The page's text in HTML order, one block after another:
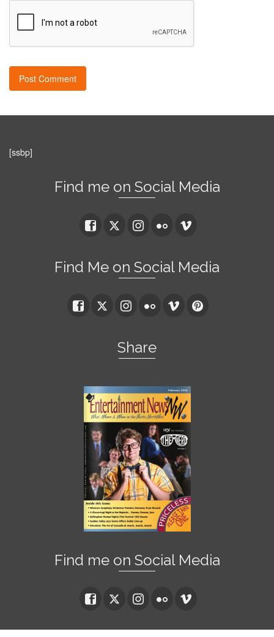
[ssbp]
Find me on Social Media
Find Me on Social Media
Share
Find me on Social Media